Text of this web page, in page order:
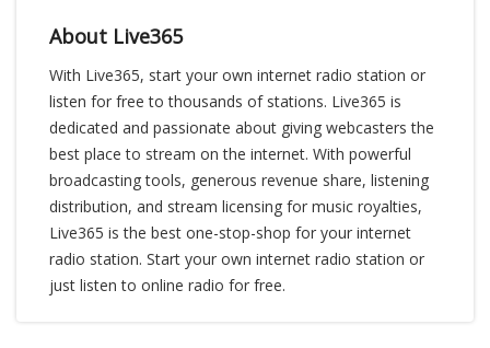
About Live365
With Live365, start your own internet radio station or
listen for free to thousands of stations. Live365 is
dedicated and passionate about giving webcasters the
best place to stream on the internet. With powerful
broadcasting tools, generous revenue share, listening
distribution, and stream licensing for music royalties,
Live365 is the best one-stop-shop for your internet
radio station. Start your own internet radio station or
just listen to online radio for free.